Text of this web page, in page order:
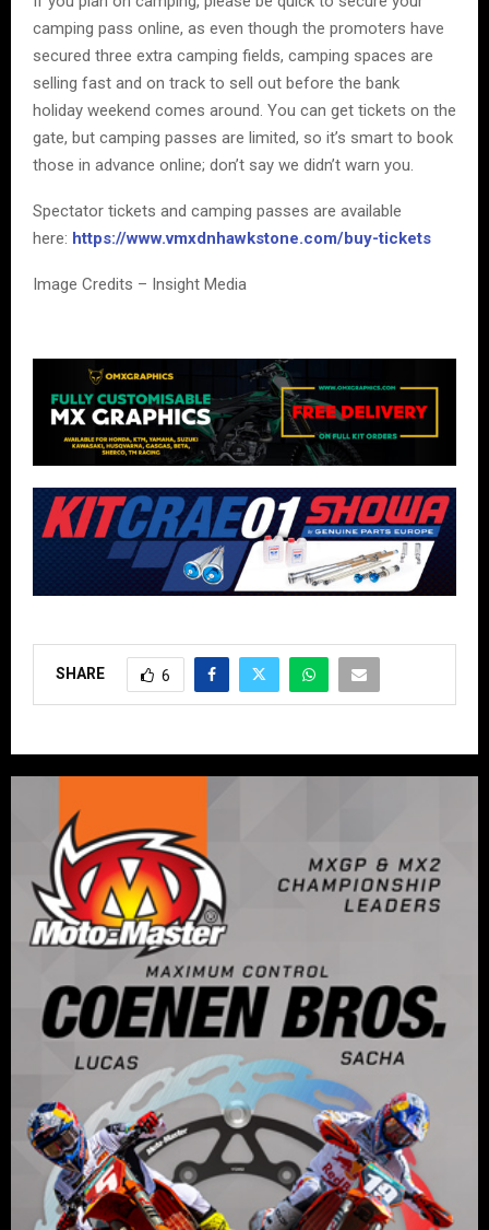
camping pass online, as even though the promoters have
secured three extra camping fields, camping spaces are
selling fast and on track to sell out before the bank
holiday weekend comes around. You can get tickets on the
gate, but camping passes are limited, so it’s smart to book
those in advance online; don’t say we didn’t warn you.
Spectator tickets and camping passes are available
here: https://www.vmxdnhawkstone.com/buy-tickets
Image Credits – Insight Media
SHARE 6